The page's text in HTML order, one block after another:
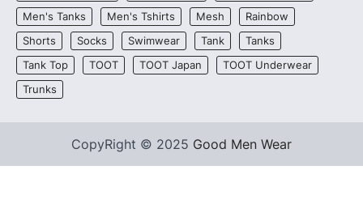
Men's Tanks
Men's Tshirts Mesh
Rainbow
Shorts
Socks Swimwear Tank
Tanks
Tank Top
TOOT TOOT Japan
TOOT Underwear
Trunks
CopyRight © 2025 Good Men Wear